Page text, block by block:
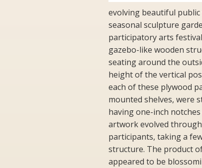
evolving beautiful public
seasonal sculpture
participatory arts
gazebo-like wooden
seating around the
height of the vertical
each of these plywood
mounted shelves, were
having one-inch
artwork evolved
participants, taking a
structure. The product
appeared to be